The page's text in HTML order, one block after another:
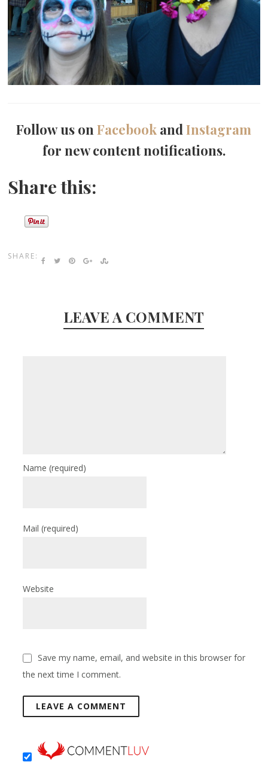
Follow us onFacebook andInstagram
for new content notifications.
Share this:
SHARE:
LEAVE A COMMENT
Name(required)
Mail(required)
Website
Save my name, email, and website in this browser for
the next time I comment.